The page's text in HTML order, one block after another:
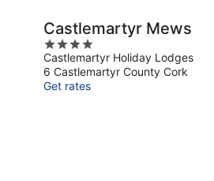
Castlemartyr Mews
4
out
of
5
Castlemartyr Holiday Lodges
6 Castlemartyr County Cork
Get rates